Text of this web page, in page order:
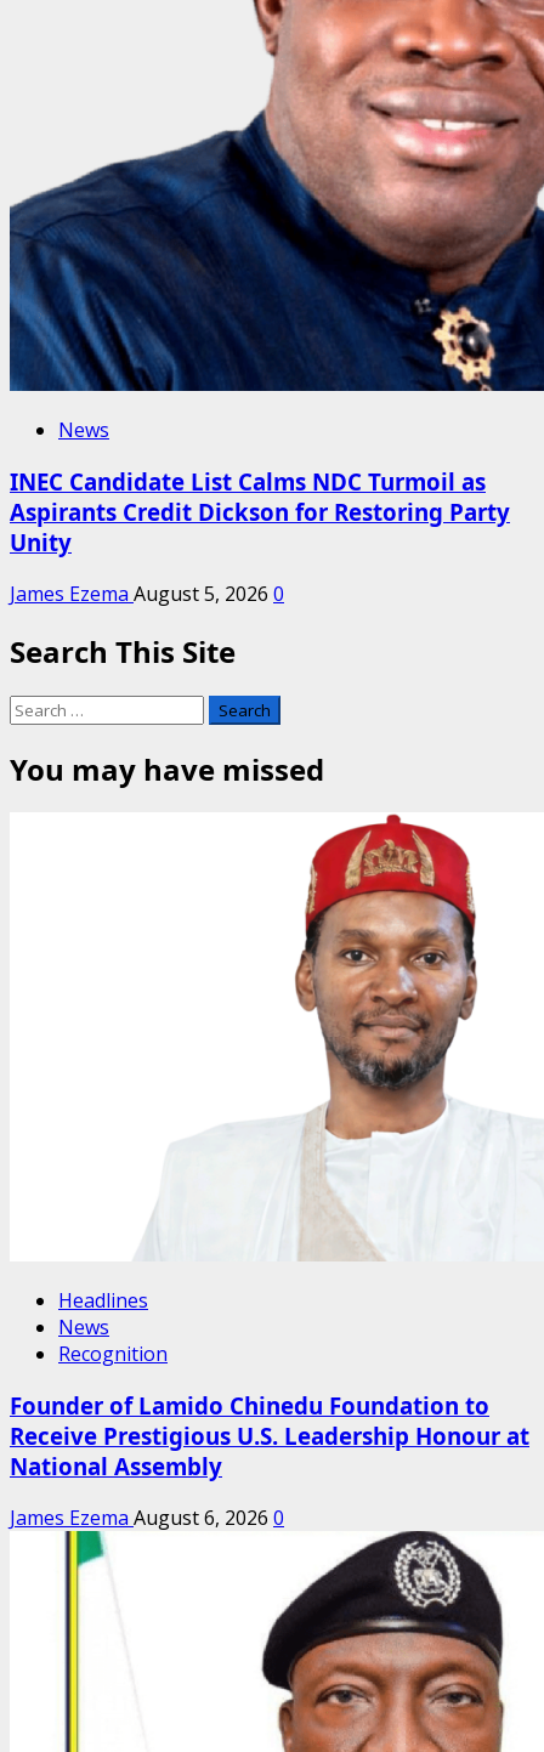
News
INEC Candidate List Calms NDC Turmoil as
Aspirants Credit Dickson for Restoring Party
Unity
James Ezema August 5, 2026 0
Search This Site
Search
for:
You may have missed
Headlines
News
Recognition
Founder of Lamido Chinedu Foundation to
Receive Prestigious U.S. Leadership Honour at
National Assembly
James Ezema August 6, 2026 0